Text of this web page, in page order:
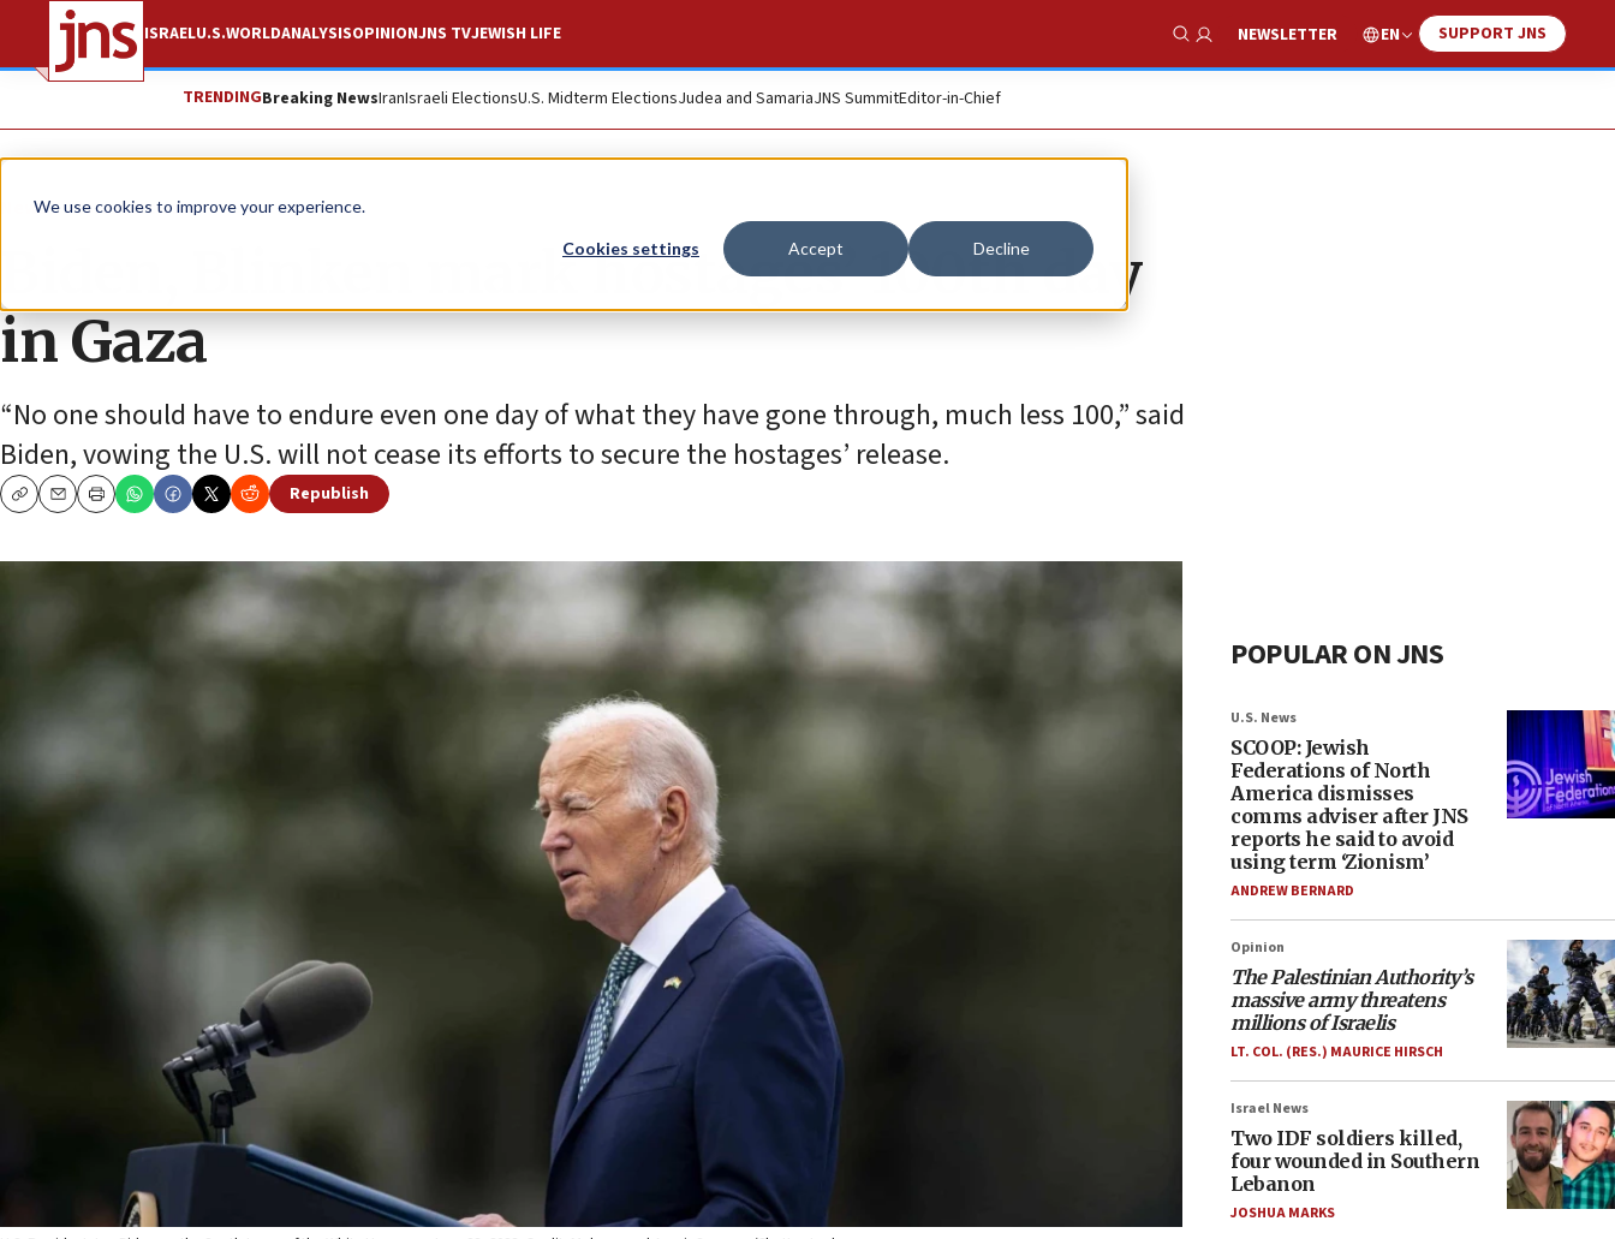
We use cookies to improve your experience.
Cookies settings Accept Decline
ISRAELU.S.WORLDANALYSISOPINIONJNS TVJEWISH LIFE
Show Search
NEWSLETTER EN SUPPORT JNS
TRENDINGBreaking NewsIranIsraeli ElectionsU.S. Midterm ElectionsJudea and SamariaJNS SummitEditor-in-Chief
News Israel News
Biden, Blinken mark hostages’ 100th day
in Gaza
“No one should have to endure even one day of what they have gone through, much less 100,” said
Biden, vowing the U.S. will not cease its efforts to secure the hostages’ release.
CopyEmailPrint
Republish
POPULAR ON JNS
U.S. News
SCOOP: Jewish
Federations of North
America dismisses
comms adviser after JNS
reports he said to avoid
using term ‘Zionism’
ANDREW BERNARD
Opinion
The Palestinian Authority’s
massive army threatens
millions of Israelis
LT. COL. (RES.) MAURICE HIRSCH
Israel News
Two IDF soldiers killed,
four wounded in Southern
Lebanon
JOSHUA MARKS